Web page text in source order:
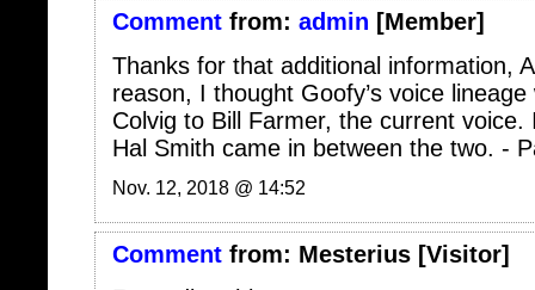
Thanks for that additional information,
reason, I thought Goofy’s voice
Colvig to Bill Farmer, the current
Hal Smith came in between the two. -
Nov. 12, 2018 @ 14:52
Commentfrom:Mesterius [Visitor]
Regarding this part: